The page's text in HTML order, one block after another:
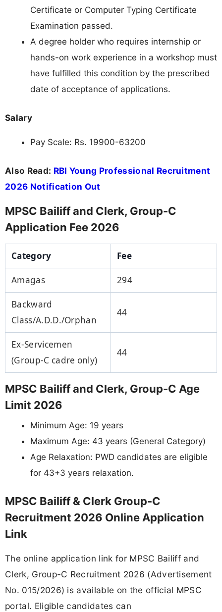
Certificate or Computer Typing Certificate
Examination passed.
A degree holder who requires internship or
hands-on work experience in a workshop must
have fulfilled this condition by the prescribed
date of acceptance of applications.
Salary
Pay Scale: Rs. 19900-63200
Also Read: RBI Young Professional Recruitment
2026 Notification Out
MPSC Bailiff and Clerk, Group-C
Application Fee 2026
Category Fee
Amagas 294
Backward
Class/A.D.D./Orphan
44
Ex-Servicemen
(Group-C cadre only)
44
MPSC Bailiff and Clerk, Group-C Age
Limit 2026
Minimum Age: 19 years
Maximum Age: 43 years (General Category)
Age Relaxation: PWD candidates are eligible
for 43+3 years relaxation.
MPSC Bailiff & Clerk Group-C
Recruitment 2026 Online Application
Link
The online application link for MPSC Bailiff and
Clerk, Group-C Recruitment 2026 (Advertisement
No. 015/2026) is available on the official MPSC
portal. Eligible candidates can